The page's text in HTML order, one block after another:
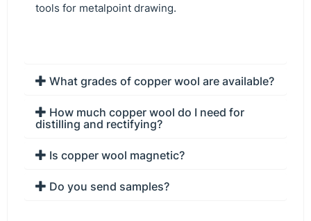
tools for metalpoint drawing.
What grades of copper wool are available?
How much copper wool do I need for
distilling and rectifying?
Is copper wool magnetic?
Do you send samples?